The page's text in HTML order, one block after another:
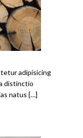
adipisicing
distinctio
natus […]